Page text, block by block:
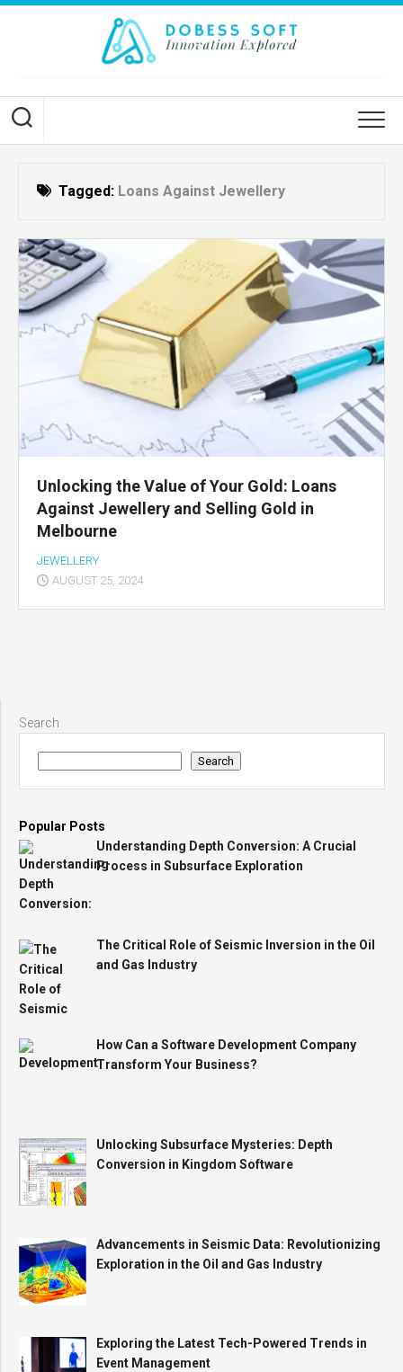
Skip
Tagged: Loans Against Jewellery
Unlocking the Value of Your Gold: Loans
Against Jewellery and Selling Gold in
Melbourne
JEWELLERY
AUGUST 25, 2024
Search
Search
Popular Posts
Understanding Depth Conversion: A Crucial
Process in Subsurface Exploration
The Critical Role of Seismic Inversion in the Oil
and Gas Industry
How Can a Software Development Company
Transform Your Business?
Unlocking Subsurface Mysteries: Depth
Conversion in Kingdom Software
Advancements in Seismic Data: Revolutionizing
Exploration in the Oil and Gas Industry
Exploring the Latest Tech-Powered Trends in
Event Management